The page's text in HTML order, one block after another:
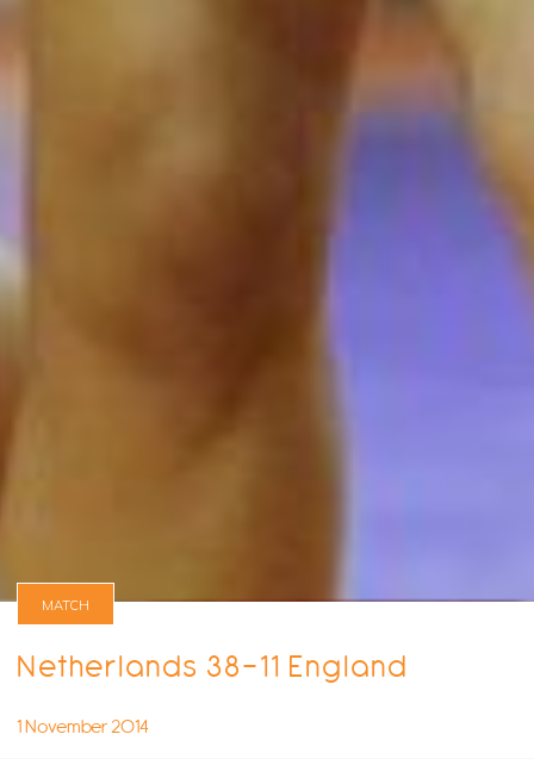
MATCH
Netherlands 38-11 England
1 November 2014